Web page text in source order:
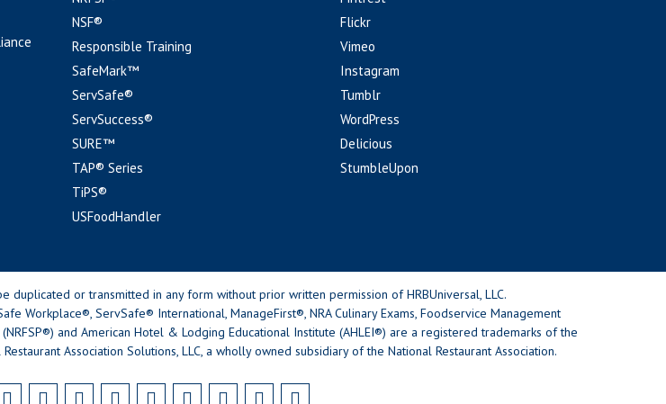
NSF®
Responsible Training
SafeMark™
ServSafe®
ServSuccess®
SURE™
TAP® Series
TiPS®
USFoodHandler
Flickr
Vimeo
Instagram
Tumblr
WordPress
Delicious
StumbleUpon
duplicated or transmitted in any form without prior written permission of HRBUniversal, LLC.
Workplace®, ServSafe® International, ManageFirst®, NRA Culinary Exams, Foodservice Management
and American Hotel & Lodging Educational Institute (AHLEI®) are a registered trademarks of the
Association Solutions, LLC, a wholly owned subsidiary of the National Restaurant Association.